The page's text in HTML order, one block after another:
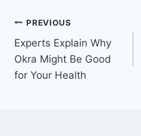
Post
navigation
PREVIOUS
Experts Explain Why
Okra Might Be Good
for Your Health